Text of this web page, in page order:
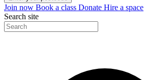
Join now Book a class Donate Hire a space
Search site